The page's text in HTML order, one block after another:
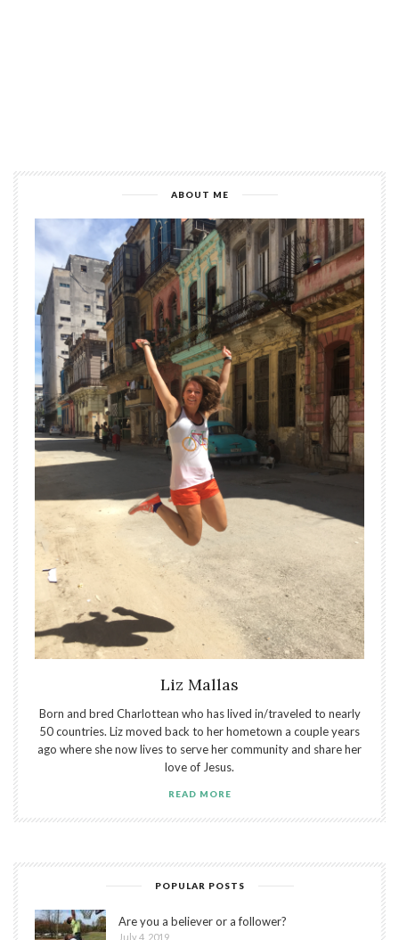
ABOUT ME
Liz Mallas
Born and bred Charlottean who has lived in/traveled to nearly
50 countries. Liz moved back to her hometown a couple years
ago where she now lives to serve her community and share her
love of Jesus.
READ MORE
POPULAR POSTS
Are you a believer or a follower?
July 4, 2019